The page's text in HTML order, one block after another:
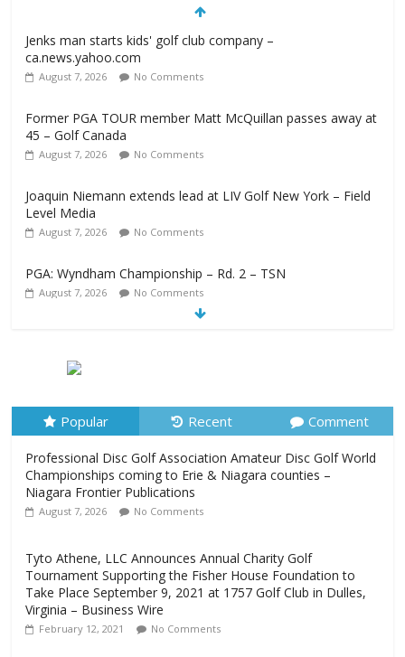
Jenks man starts kids' golf club company –
ca.news.yahoo.com
August 7, 2026 No Comments
Former PGA TOUR member Matt McQuillan passes away at
45 – Golf Canada
August 7, 2026 No Comments
Joaquin Niemann extends lead at LIV Golf New York – Field
Level Media
August 7, 2026 No Comments
PGA: Wyndham Championship – Rd. 2 – TSN
August 7, 2026 No Comments
Niagara Frontier Publications
Popular Recent Comment
Professional Disc Golf Association Amateur Disc Golf World
Championships coming to Erie & Niagara counties –
Niagara Frontier Publications
August 7, 2026 No Comments
Tyto Athene, LLC Announces Annual Charity Golf
Tournament Supporting the Fisher House Foundation to
Take Place September 9, 2021 at 1757 Golf Club in Dulles,
Virginia – Business Wire
February 12, 2021 No Comments